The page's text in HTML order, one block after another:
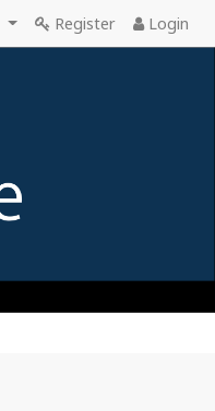
Register Login